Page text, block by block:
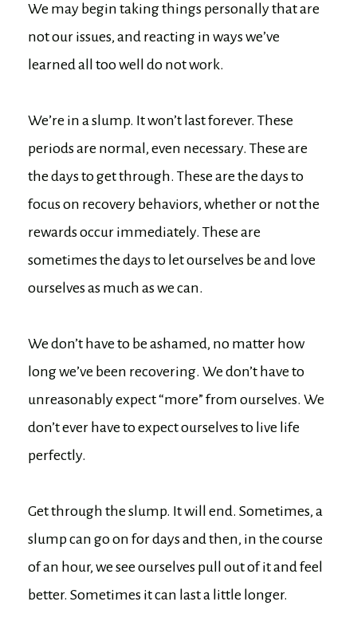
We may begin taking things personally that are
not our issues, and reacting in ways we’ve
learned all too well do not work.
We’re in a slump. It won’t last forever. These
periods are normal, even necessary. These are
the days to get through. These are the days to
focus on recovery behaviors, whether or not the
rewards occur immediately. These are
sometimes the days to let ourselves be and love
ourselves as much as we can.
We don’t have to be ashamed, no matter how
long we’ve been recovering. We don’t have to
unreasonably expect “more” from ourselves. We
don’t ever have to expect ourselves to live life
perfectly.
Get through the slump. It will end. Sometimes, a
slump can go on for days and then, in the course
of an hour, we see ourselves pull out of it and feel
better. Sometimes it can last a little longer.